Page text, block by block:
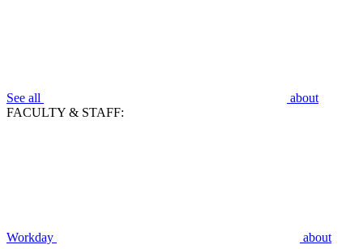
See all
about
FACULTY & STAFF:
Workday about